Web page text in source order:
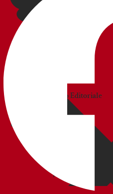
Commerciale
Catalogo Editoriale